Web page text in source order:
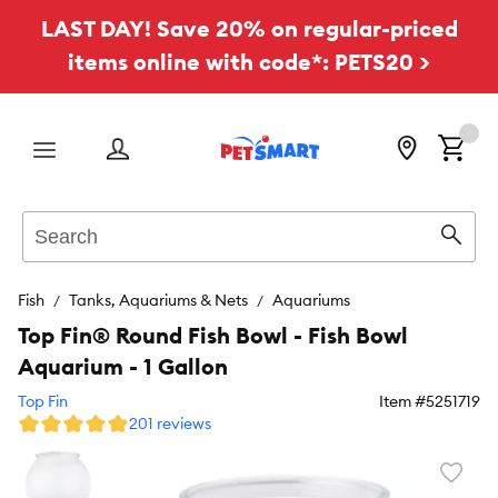
LAST DAY! Save 20% on regular-priced
items online with code*: PETS20 >
Menu
Fish Tanks, Aquariums & Nets Aquariums
Top Fin® Round Fish Bowl - Fish Bowl
Aquarium - 1 Gallon
Top Fin Item #5251719
201 reviews